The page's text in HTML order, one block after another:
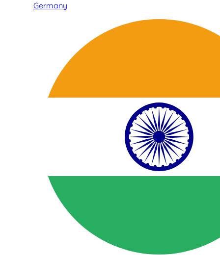
Germany